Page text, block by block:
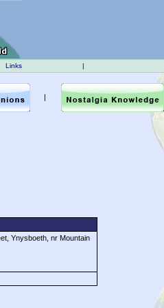
Links |
|
Ynysboeth, nr Mountain